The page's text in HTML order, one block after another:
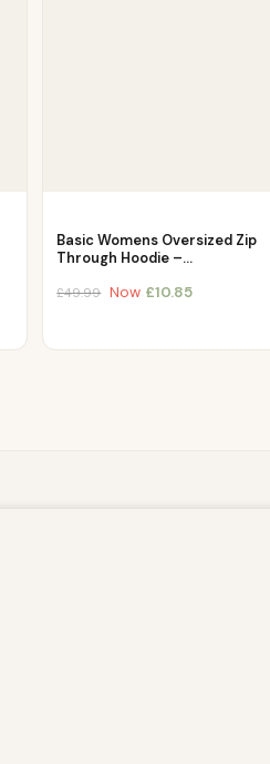
Basic Womens Oversized Zip
Through Hoodie –…
£49.99 Now £10.85